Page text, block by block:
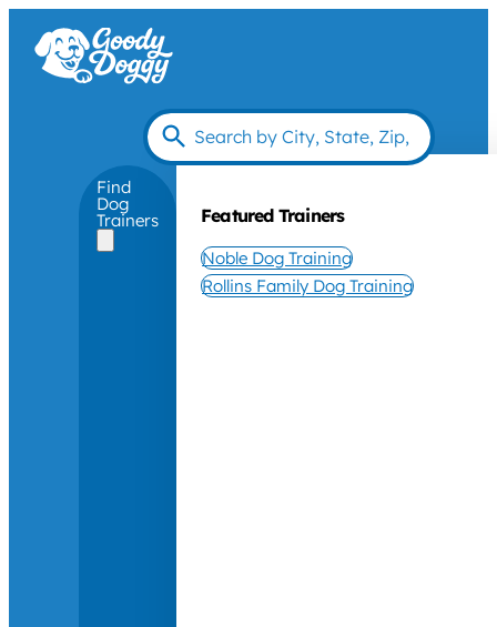
Find
Dog
Trainers Featured Trainers
Noble Dog Training
Rollins Family Dog Training